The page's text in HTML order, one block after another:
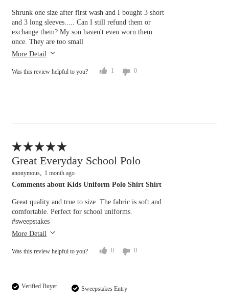
Shrunk one size after first wash and I bought 3 short
and 3 long sleeves..... Can I still refund them or
exchange them? My son haven't even worn them
once. They are too small
More Detail
Was this review helpful to you? 1 0
Great Everyday School Polo
1 month ago
anonymous
Verified Buyer Sweepstakes Entry
Comments about Kids Uniform Polo Shirt Shirt
Great quality and true to size. The fabric is soft and
comfortable. Perfect for school uniforms.
#sweepstakes
More Detail
Was this review helpful to you? 0 0
Flag this review